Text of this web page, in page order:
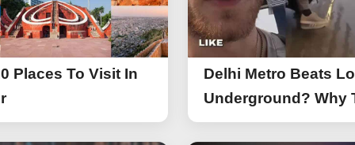
Places To Visit In
Delhi Metro Beats
Underground? Why
UK Tourist Is